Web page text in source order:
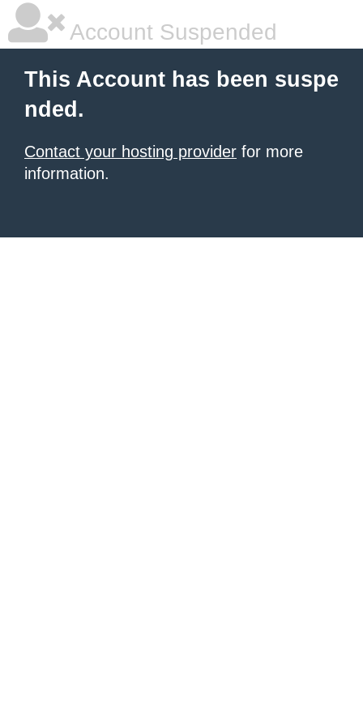
Account Suspended
This Account has been suspe
nded.
Contact your hosting provider for more
information.